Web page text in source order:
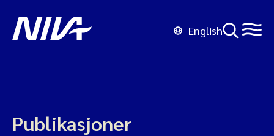
English
Publikasjoner